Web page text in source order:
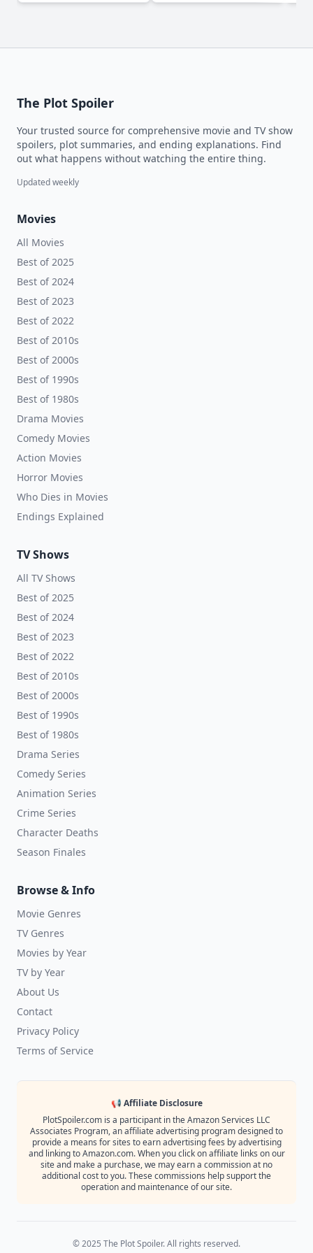
The Plot Spoiler
Your trusted source for comprehensive movie and TV show
spoilers, plot summaries, and ending explanations. Find
out what happens without watching the entire thing.
Updated weekly
Movies
All Movies
Best of 2025
Best of 2024
Best of 2023
Best of 2022
Best of 2010s
Best of 2000s
Best of 1990s
Best of 1980s
Drama Movies
Comedy Movies
Action Movies
Horror Movies
Who Dies in Movies
Endings Explained
TV Shows
All TV Shows
Best of 2025
Best of 2024
Best of 2023
Best of 2022
Best of 2010s
Best of 2000s
Best of 1990s
Best of 1980s
Drama Series
Comedy Series
Animation Series
Crime Series
Character Deaths
Season Finales
Browse & Info
Movie Genres
TV Genres
Movies by Year
TV by Year
About Us
Contact
Privacy Policy
Terms of Service
📢 Affiliate Disclosure
PlotSpoiler.com is a participant in the Amazon Services LLC
Associates Program, an affiliate advertising program designed to
provide a means for sites to earn advertising fees by advertising
and linking to Amazon.com. When you click on affiliate links on our
site and make a purchase, we may earn a commission at no
additional cost to you. These commissions help support the
operation and maintenance of our site.
© 2025 The Plot Spoiler. All rights reserved.